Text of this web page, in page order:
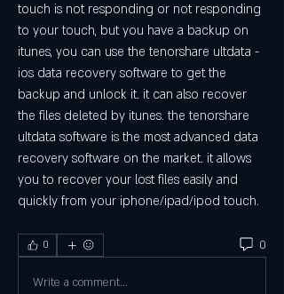
touch is not responding or not responding
to your touch, but you have a backup on
itunes, you can use the tenorshare ultdata -
ios data recovery software to get the
backup and unlock it. it can also recover
the files deleted by itunes. the tenorshare
ultdata software is the most advanced data
recovery software on the market. it allows
you to recover your lost files easily and
quickly from your iphone/ipad/ipod touch.
0 0
Write a comment...